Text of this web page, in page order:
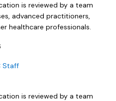
is reviewed by a team
advanced practitioners,
healthcare professionals.
Staff
is reviewed by a team